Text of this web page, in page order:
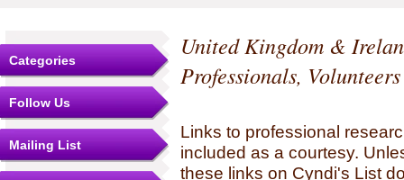
Categories
Follow Us
Mailing List
United Kingdom &
Professionals,
Links to professional
included as a courtesy.
these links on Cyndi's List